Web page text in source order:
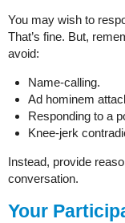
You may wish to
That’s fine. But,
avoid:
Name-calling.
Ad hominem
Responding to a
Knee-jerk
Instead, provide
conversation.
Your